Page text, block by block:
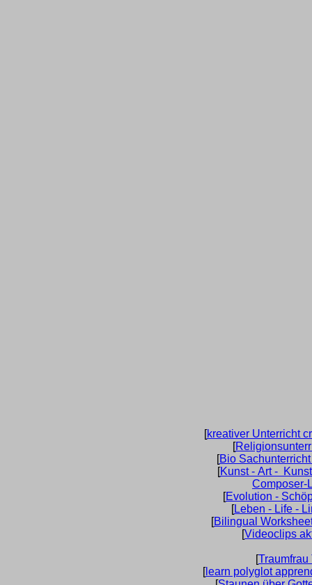
[kreativer Unterricht
[
[Bio
[Kunst - Art -
Composer-
[Evolution -
[Leben - Life -
[Bilingual
[Videoclips
[Traumfrau
[learn polyglot